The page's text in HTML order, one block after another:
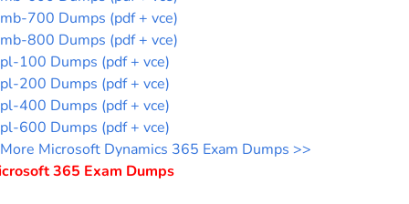
mb-700 Dumps (pdf + vce)
mb-800 Dumps (pdf + vce)
pl-100 Dumps (pdf + vce)
pl-200 Dumps (pdf + vce)
pl-400 Dumps (pdf + vce)
pl-600 Dumps (pdf + vce)
More Microsoft Dynamics 365 Exam Dumps >>
365 Exam Dumps